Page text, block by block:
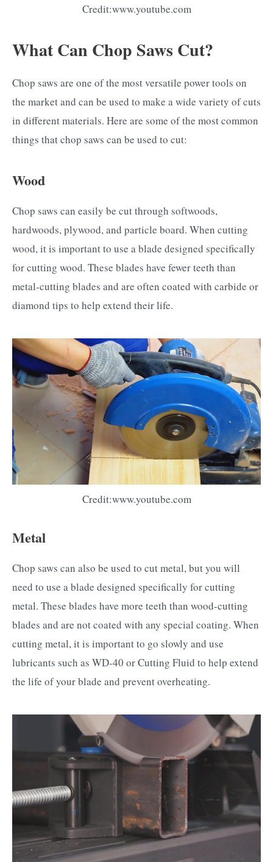
Credit:www.youtube.com
What Can Chop Saws Cut?
Chop saws are one of the most versatile power tools on
the market and can be used to make a wide variety of cuts
in different materials. Here are some of the most common
things that chop saws can be used to cut:
Wood
Chop saws can easily be cut through softwoods,
hardwoods, plywood, and particle board. When cutting
wood, it is important to use a blade designed specifically
for cutting wood. These blades have fewer teeth than
metal-cutting blades and are often coated with carbide or
diamond tips to help extend their life.
Credit:www.youtube.com
Metal
Chop saws can also be used to cut metal, but you will
need to use a blade designed specifically for cutting
metal. These blades have more teeth than wood-cutting
blades and are not coated with any special coating. When
cutting metal, it is important to go slowly and use
lubricants such as WD-40 or Cutting Fluid to help extend
the life of your blade and prevent overheating.